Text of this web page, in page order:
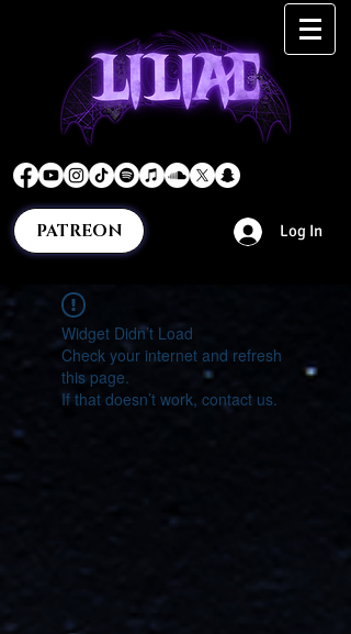
PATREON Log In
Widget Didn’t Load
Check your internet and refresh
this page.
If that doesn’t work, contact us.